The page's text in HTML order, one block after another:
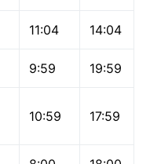
11:04 14:04
9:59 19:59
10:59 17:59